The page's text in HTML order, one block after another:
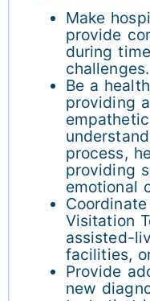
Make
provide
during
challenges.
Be a
providing
process,
providing
emotional
Visitation
assisted-
facilities,
Provide
new